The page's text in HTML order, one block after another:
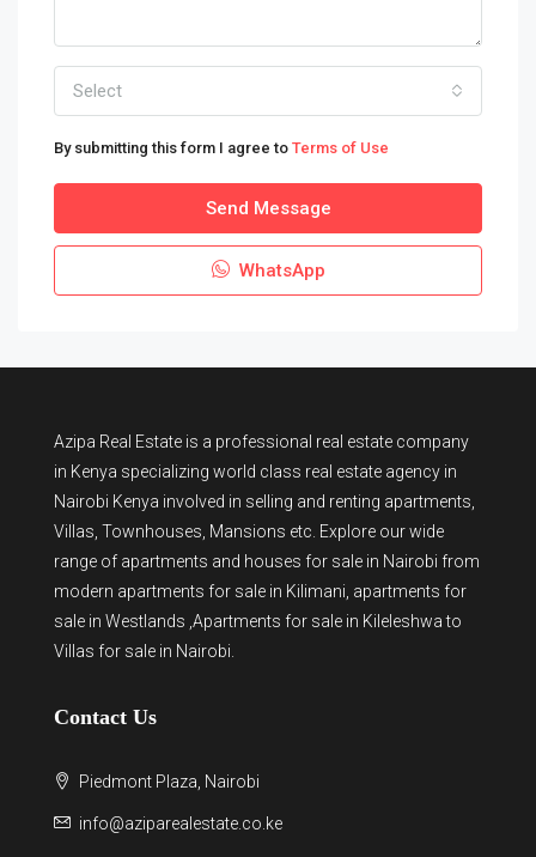
Select
By submitting this form I agree to Terms of Use
Send Message
WhatsApp
Azipa Real Estate is a professional real estate company
in Kenya specializing world class real estate agency in
Nairobi Kenya involved in selling and renting apartments,
Villas, Townhouses, Mansions etc. Explore our wide
range of apartments and houses for sale in Nairobi from
modern apartments for sale in Kilimani apartments for
sale in Westlands ,Apartments for sale in Kileleshwa to
Villas for sale in Nairobi
Contact Us
Piedmont Plaza, Nairobi
info@aziparealestate.co.ke